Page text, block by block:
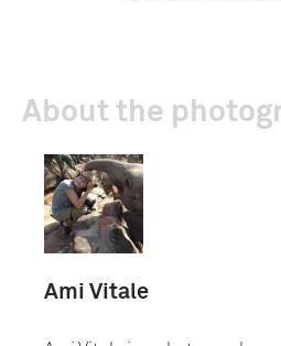
About the
Ami Vitale